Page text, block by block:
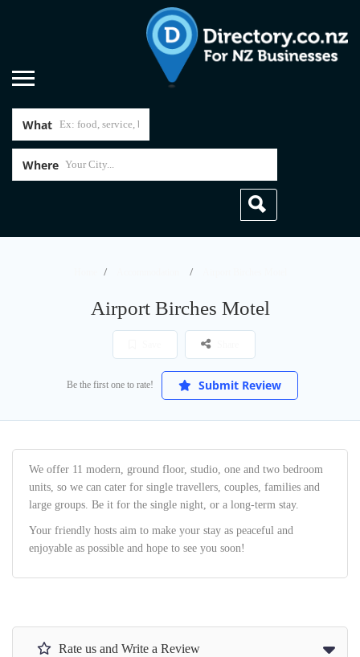
What
Where
Airport Birches Motel
Be the first one to rate! Submit Review
We offer 11 modern, ground floor, studio, one and two bedroom
units, so we can cater for single travellers, couples, families and
large groups. Be it for the single night, or a long-term stay.
Your friendly hosts aim to make your stay as peaceful and
enjoyable as possible and hope to see you soon!
Rate us and Write a Review